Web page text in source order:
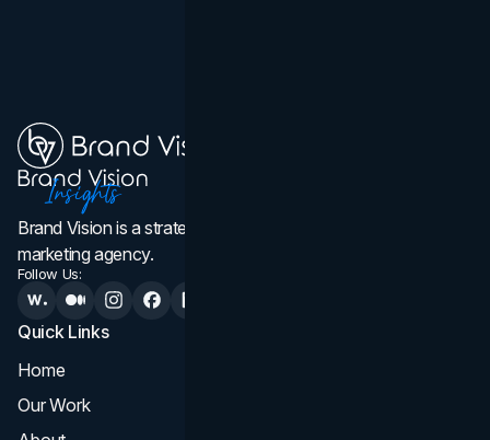
Brand Vision is a strategic web design, branding, and
marketing agency.
Follow Us:
Quick Links
Home
Our Work